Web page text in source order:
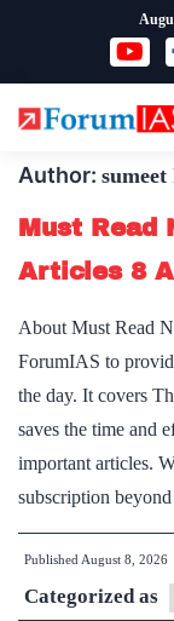
content
Author:
Must Read
Articles 8
About Must Read
ForumIAS to
the day. It covers
saves the time and
important articles.
subscription
Published August 8, 2026
Categorized as